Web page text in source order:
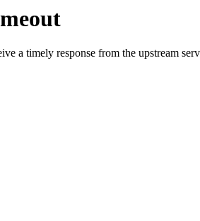
a timely response from the upstream